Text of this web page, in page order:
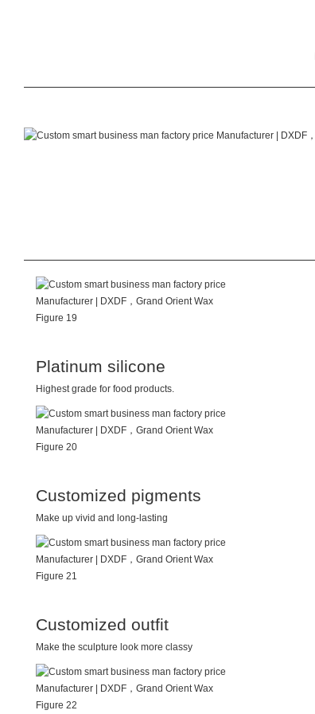
Platinum silicone
Highest grade for food products.
Customized pigments
Make up vivid and long-lasting
Customized outfit
Make the sculpture look more classy